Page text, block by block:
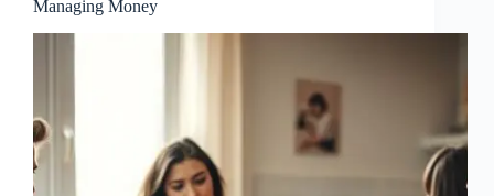
Managing Money